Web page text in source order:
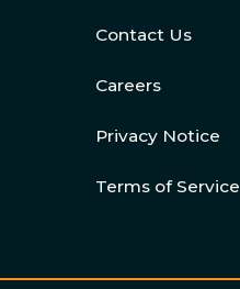
Contact Us
Careers
Privacy Notice
Terms of Service